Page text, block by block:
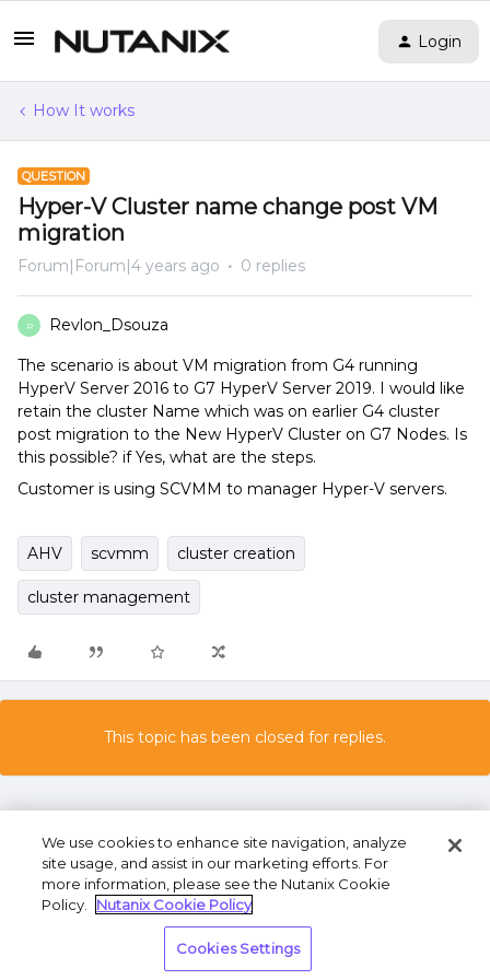
Login
How It works
QUESTION
Hyper-V Cluster name change post VM
migration
Forum|Forum|4 years ago 0 replies
R Revlon_Dsouza
The scenario is about VM migration from G4 running
HyperV Server 2016 to G7 HyperV Server 2019. I would like
retain the cluster Name which was on earlier G4 cluster
post migration to the New HyperV Cluster on G7 Nodes. Is
this possible? if Yes, what are the steps.
Customer is using SCVMM to manager Hyper-V servers.
AHV scvmm cluster creation
cluster management
This topic has been closed for replies.
Privacy Statement
Share My Personal Information
We use cookies to enhance site navigation, analyze
site usage, and assist in our marketing efforts. For
more information, please see the Nutanix Cookie
Policy.
Nutanix Cookie Policy
Cookies Settings